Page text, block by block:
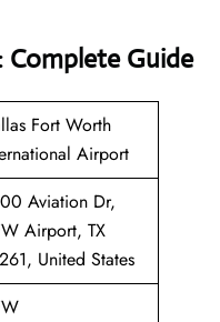
Complete Guide
Fort Worth
Airport
Aviation Dr,
Airport, TX
United States